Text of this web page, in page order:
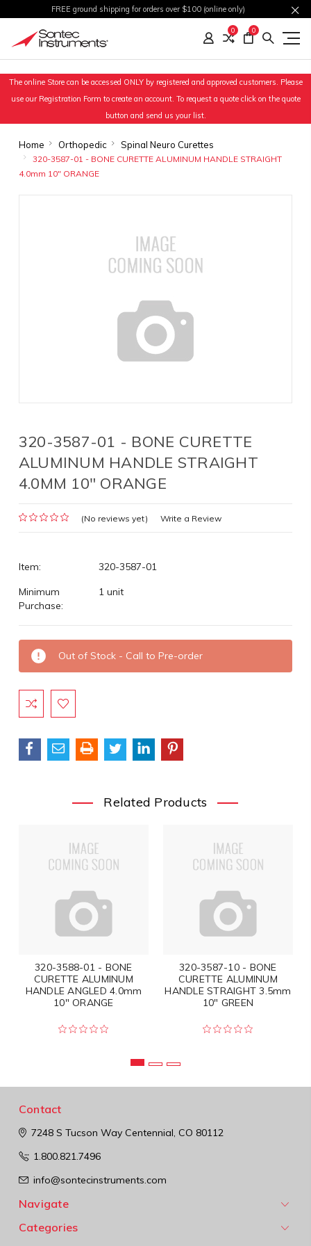
FREE ground shipping for orders over $100 (online only)
0 0
The online Store can be accessed ONLY by registered and approved customers. Please
use our Registration Form to create an account. To request a quote click on the quote
button and send us your list.
Home Orthopedic Spinal Neuro Curettes
320-3587-01 - BONE CURETTE ALUMINUM HANDLE STRAIGHT
4.0mm 10" ORANGE
320-3587-01 - BONE CURETTE
ALUMINUM HANDLE STRAIGHT
4.0MM 10" ORANGE
(No reviews yet) Write a Review
Item:
320-3587-01
Minimum
Purchase:
1 unit
Current
Stock:
Out of Stock - Call to Pre-order
Related Products
320-3588-01 - BONE
CURETTE ALUMINUM
HANDLE ANGLED 4.0mm
10" ORANGE
320-3587-10 - BONE
CURETTE ALUMINUM
HANDLE STRAIGHT 3.5mm
10" GREEN
Contact
7248 S Tucson WayCentennial, CO 80112
1.800.821.7496
info@sontecinstruments.com
Navigate
Categories